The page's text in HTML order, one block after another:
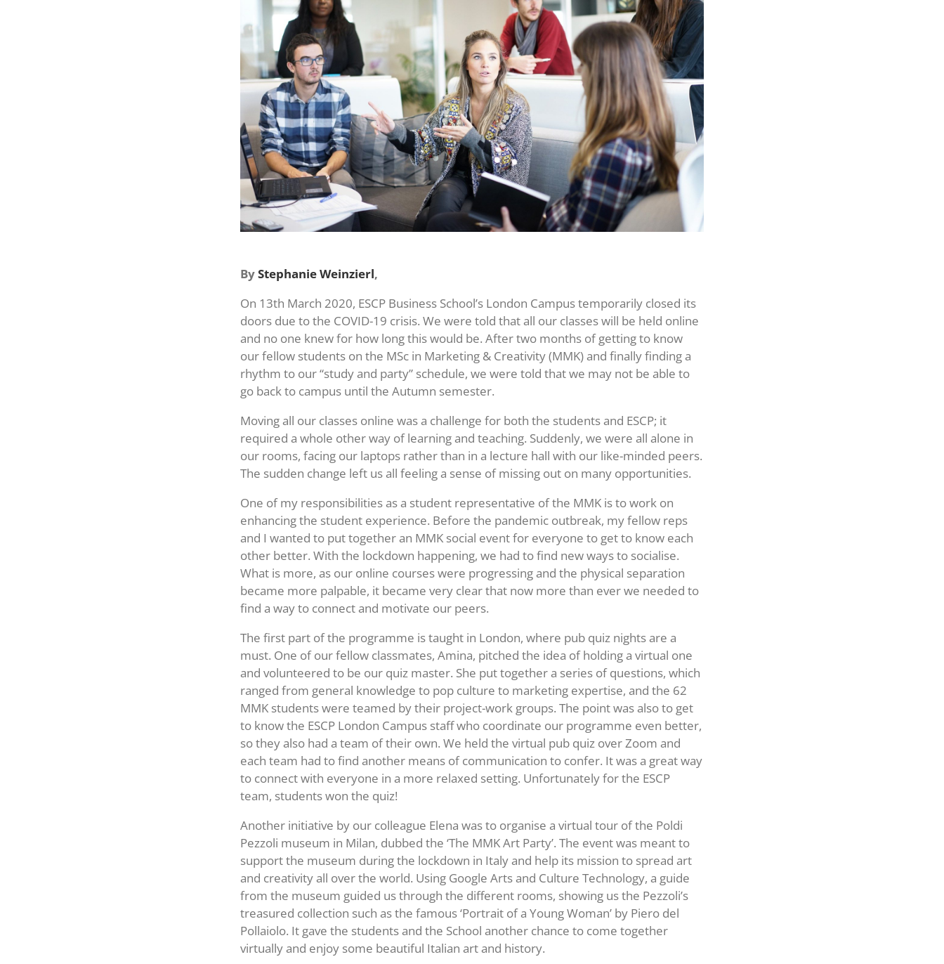
ByStephanie Weinzierl,
On 13th March 2020, ESCP Business School’s London Campus temporarily closed its
doors due to the COVID-19 crisis. We were told that all our classes will be held online
and no one knew for how long this would be. After two months of getting to know
our fellow students on the MSc in Marketing & Creativity (MMK) and finally finding a
rhythm to our “study and party” schedule, we were told that we may not be able to
go back to campus until the Autumn semester.
Moving all our classes online was a challenge for both the students and ESCP; it
required a whole other way of learning and teaching. Suddenly, we were all alone in
our rooms, facing our laptops rather than in a lecture hall with our like-minded peers.
The sudden change left us all feeling a sense of missing out on many opportunities.
One of my responsibilities as a student representative of the MMK is to work on
enhancing the student experience. Before the pandemic outbreak, my fellow reps
and I wanted to put together an MMK social event for everyone to get to know each
other better. With the lockdown happening, we had to find new ways to socialise.
What is more, as our online courses were progressing and the physical separation
became more palpable, it became very clear that now more than ever we needed to
find a way to connect and motivate our peers.
The first part of the programme is taught in London, where pub quiz nights are a
must. One of our fellow classmates, Amina, pitched the idea of holding a virtual one
and volunteered to be our quiz master. She put together a series of questions, which
ranged from general knowledge to pop culture to marketing expertise, and the 62
MMK students were teamed by their project-work groups. The point was also to get
to know the ESCP London Campus staff who coordinate our programme even better,
so they also had a team of their own. We held the virtual pub quiz over Zoom and
each team had to find another means of communication to confer. It was a great way
to connect with everyone in a more relaxed setting. Unfortunately for the ESCP
team, students won the quiz!
Another initiative by our colleague Elena was to organise a virtual tour of the Poldi
Pezzoli museum in Milan, dubbed the ‘The MMK Art Party’. The event was meant to
support the museum during the lockdown in Italy and help its mission to spread art
and creativity all over the world. Using Google Arts and Culture Technology, a guide
from the museum guided us through the different rooms, showing us the Pezzoli’s
treasured collection such as the famous ‘Portrait of a Young Woman’ by Piero del
Pollaiolo. It gave the students and the School another chance to come together
virtually and enjoy some beautiful Italian art and history.